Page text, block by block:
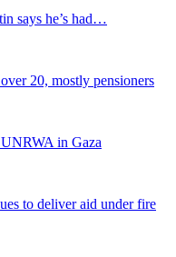
says he’s had…
20, mostly pensioners
in Gaza
to deliver aid under fire